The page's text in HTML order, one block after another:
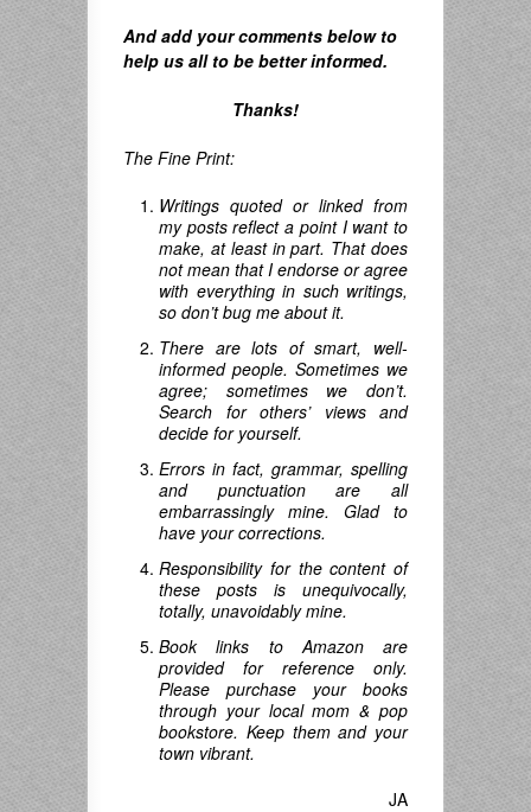
Andadd your comments below to
help us all to be better informed.
Thanks!
The Fine Print:
Writings quoted or linked from
my posts reflect a point I want to
make, at least in part. That does
not mean that I endorse or agree
with everything in such writings,
so don’t bug me about it.
There are lots of smart, well-
informed people. Sometimes we
agree; sometimes we don’t.
Search for others’ views and
decide for yourself.
Errors in fact, grammar, spelling
and punctuation are all
embarrassingly mine. Glad to
have your corrections.
Responsibility for the content of
these posts is unequivocally,
totally, unavoidably mine.
Book links to Amazon are
provided for reference only.
Please purchase your books
through your local mom & pop
bookstore. Keep them and your
town vibrant.
JA